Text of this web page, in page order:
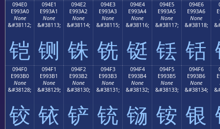
094E0
E993A0
None
&#38112;
铠
094E1
E993A1
None
&#38113;
铡
094E2
E993A2
None
&#38114;
铢
094E3
E993A3
None
&#38115;
铣
094E4
E993A4
None
&#38116;
铤
094E5
E993A5
None
&#38117;
铥
094E6
E993A6
None
&#38118;
铦
094F0
E993B0
None
&#38128;
铰
094F1
E993B1
None
&#38129;
铱
094F2
E993B2
None
&#38130;
铲
094F3
E993B3
None
&#38131;
铳
094F4
E993B4
None
&#38132;
铴
094F5
E993B5
None
&#38133;
铵
094F6
E993B6
None
&#38134;
银